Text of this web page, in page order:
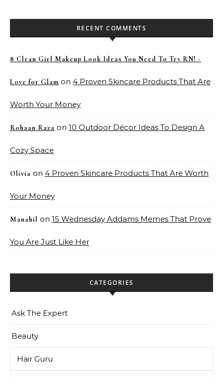
RECENT COMMENTS
8 Clean Girl Makeup Look Ideas You Need To Try RN! -
Love for Glam on 4 Proven Skincare Products That Are
Worth Your Money
Rohaan Raza on 10 Outdoor Décor Ideas To Design A
Cozy Space
Olivia on 4 Proven Skincare Products That Are Worth
Your Money
Manahil on 15 Wednesday Addams Memes That Prove
You Are Just Like Her
CATEGORIES
Ask The Expert
Beauty
Hair Guru